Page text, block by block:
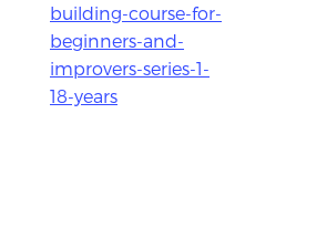
building-course-for-
beginners-and-
improvers-series-1-
18-years